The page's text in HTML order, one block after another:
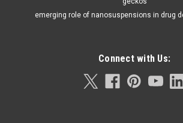
emerging role of nanosuspensions in drug
Connect with Us: